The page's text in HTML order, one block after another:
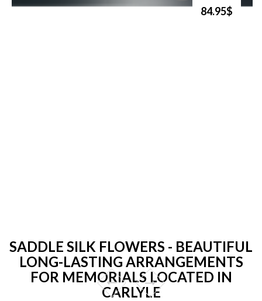
84.95$
SADDLE SILK FLOWERS - BEAUTIFUL
LONG-LASTING ARRANGEMENTS
FOR MEMORIALS LOCATED IN
CARLYLE